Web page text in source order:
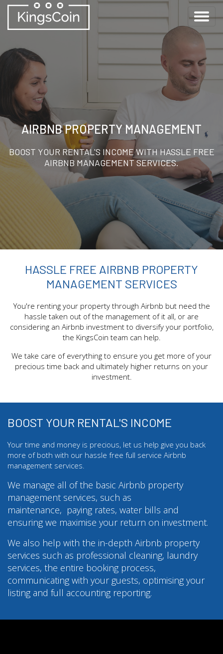
AIRBNB PROPERTY MANAGEMENT
BOOST YOUR RENTAL'S INCOME WITH HASSLE FREE
AIRBNB MANAGEMENT SERVICES.
HASSLE FREE AIRBNB PROPERTY
MANAGEMENT SERVICES
You're renting your property through Airbnb but need the
hassle taken out of the management of it all, or are
considering an Airbnb investment to diversify your portfolio,
the KingsCoin team can help.
We take care of everything to ensure you get more of your
precious time back and ultimately higher returns on your
investment.
BOOST YOUR RENTAL'S INCOME
Your time and money is precious, let us help give you back
more of both with our hassle free full service Airbnb
management services.
We manage all of the basic Airbnb property
management services, such as
maintenance, paying rates, water bills and
ensuring we maximise your return on investment.
We also help with the in-depth Airbnb property
services such as professional cleaning, laundry
services, the entire booking process,
communicating with your guests, optimising your
listing and full accounting reporting.